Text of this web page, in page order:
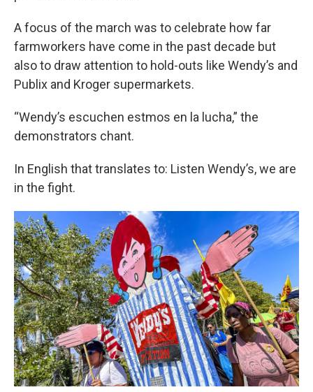
A focus of the march was to celebrate how far
farmworkers have come in the past decade but
also to draw attention to hold-outs like Wendy’s and
Publix and Kroger supermarkets.
“Wendy’s escuchen estmos en la lucha,” the
demonstrators chant.
In English that translates to: Listen Wendy’s, we are
in the fight.